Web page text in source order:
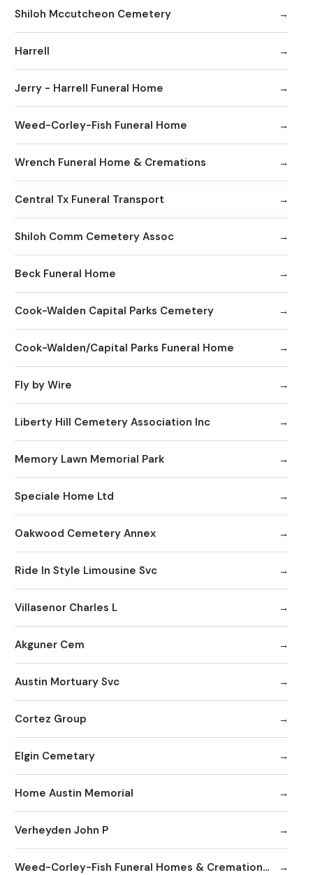
Shiloh Mccutcheon Cemetery
Harrell
Jerry - Harrell Funeral Home
Weed-Corley-Fish Funeral Home
Wrench Funeral Home & Cremations
Central Tx Funeral Transport
Shiloh Comm Cemetery Assoc
Beck Funeral Home
Cook-Walden Capital Parks Cemetery
Cook-Walden/Capital Parks Funeral Home
Fly by Wire
Liberty Hill Cemetery Association Inc
Memory Lawn Memorial Park
Speciale Home Ltd
Oakwood Cemetery Annex
Ride In Style Limousine Svc
Villasenor Charles L
Akguner Cem
Austin Mortuary Svc
Cortez Group
Elgin Cemetary
Home Austin Memorial
Verheyden John P
Weed-Corley-Fish Funeral Homes & Cremation Services